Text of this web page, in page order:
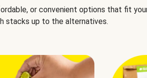
or convenient options that fit
stacks up to the alternatives.